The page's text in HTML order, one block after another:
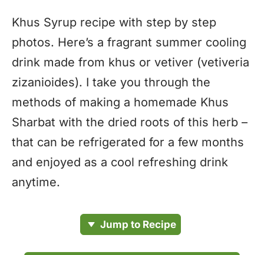
Khus Syrup recipe with step by step
photos. Here’s a fragrant summer cooling
drink made from khus or vetiver (vetiveria
zizanioides). I take you through the
methods of making a homemade Khus
Sharbat with the dried roots of this herb –
that can be refrigerated for a few months
and enjoyed as a cool refreshing drink
anytime.
Jump to Recipe